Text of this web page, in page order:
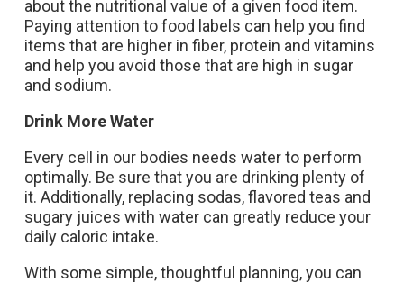
about the nutritional value of a given food item.
Paying attention to food labels can help you find
items that are higher in fiber, protein and vitamins
and help you avoid those that are high in sugar
and sodium.
Drink More Water
Every cell in our bodies needs water to perform
optimally. Be sure that you are drinking plenty of
it. Additionally, replacing sodas, flavored teas and
sugary juices with water can greatly reduce your
daily caloric intake.
With some simple, thoughtful planning, you can